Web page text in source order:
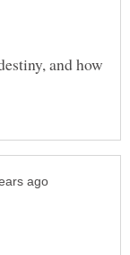
and how